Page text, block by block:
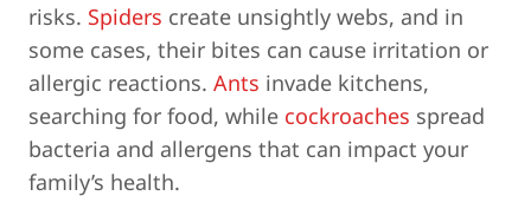
risks. Spiders create unsightly webs, and in
some cases, their bites can cause irritation or
allergic reactions. Ants invade kitchens,
searching for food, while cockroaches spread
bacteria and allergens that can impact your
family’s health.